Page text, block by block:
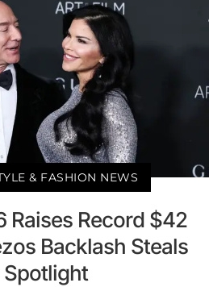
& FASHION NEWS
Raises Record $42
Backlash Steals